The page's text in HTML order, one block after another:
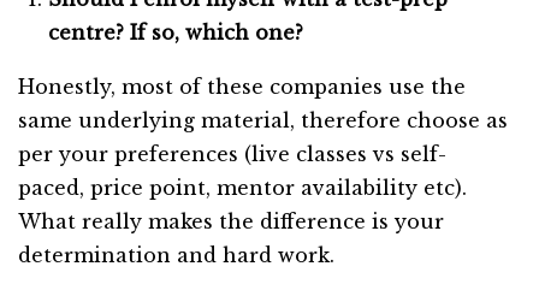
centre? If so, which one?
Honestly, most of these companies use the
same underlying material, therefore choose as
per your preferences (live classes vs self-
paced, price point, mentor availability etc).
What really makes the difference is your
determination and hard work.